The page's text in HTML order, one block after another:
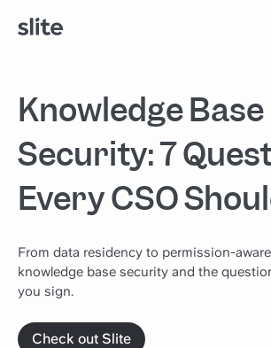
Knowledge Base
Security: 7
Every CSO
From data residency to permission-
knowledge base security and the
you sign.
Check out Slite